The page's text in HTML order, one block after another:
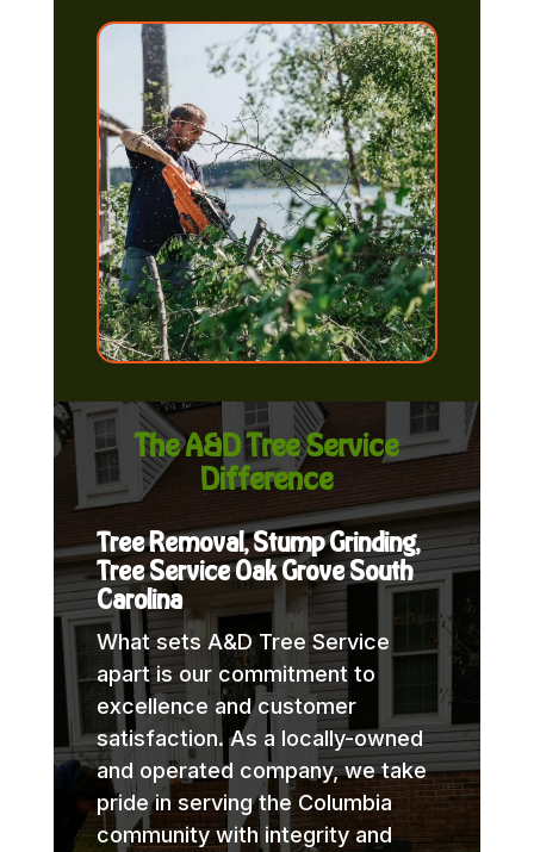
The A&D Tree Service
Difference
Tree Removal, Stump Grinding,
Tree Service Oak Grove South
Carolina
What sets A&D Tree Service
apart is our commitment to
excellence and customer
satisfaction. As a locally-owned
and operated company, we take
pride in serving the Columbia
community with integrity and